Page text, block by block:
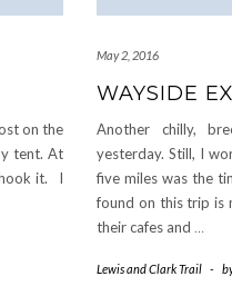
on the
tent. At
it. I
May 2, 2016
WAYSIDE
Another chilly,
yesterday. Still, I
five miles was the
found on this trip is
their cafes and …
Lewis and Clark Trail -